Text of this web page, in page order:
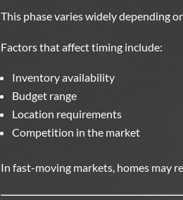
This phase varies widely depending
Factors that affect timing include:
Inventory availability
Budget range
Location requirements
Competition in the market
In fast-moving markets, homes may